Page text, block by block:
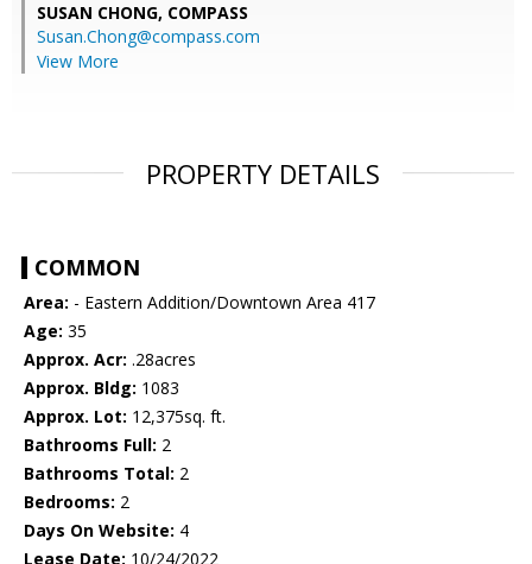
SUSAN CHONG, COMPASS
Susan.Chong@compass.com
View More
PROPERTY DETAILS
COMMON
Area: - Eastern Addition/Downtown Area 417
Age: 35
Approx. Acr: .28acres
Approx. Bldg: 1083
Approx. Lot: 12,375sq. ft.
Bathrooms Full: 2
Bathrooms Total: 2
Bedrooms: 2
Days On Website: 4
Lease Date: 10/24/2022